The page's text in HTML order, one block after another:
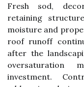
Fresh sod,
retaining
moisture and
roof runoff
after the
oversaturation
investment.